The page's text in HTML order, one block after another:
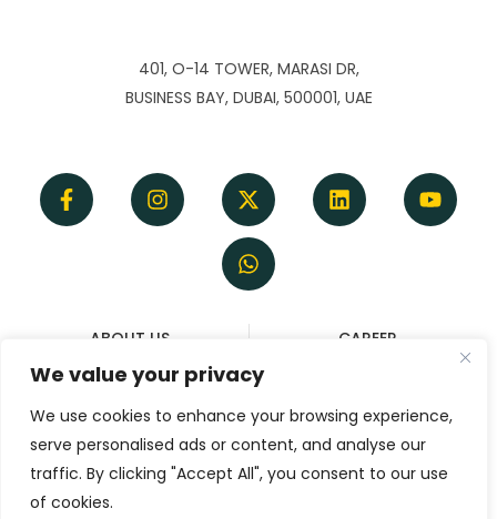
We value your privacy
We use cookies to enhance your browsing experience,
serve personalised ads or content, and analyse our
traffic. By clicking "Accept All", you consent to our use
of cookies.
401, O-14 TOWER, MARASI DR,
BUSINESS BAY, DUBAI, 500001, UAE
ABOUT US
TERMS OF SERVICE
CAREER
REFUND & CANCELLATION
PRIVACY POLICY
CONTACT